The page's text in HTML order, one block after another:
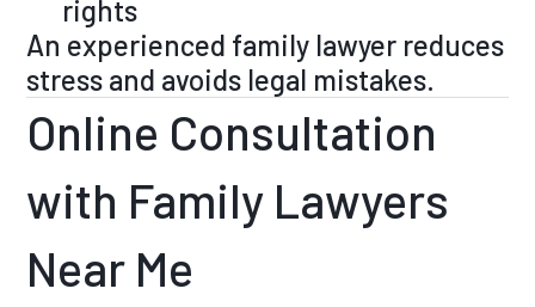
rights
An experienced family lawyer reduces
stress and avoids legal mistakes.
Online Consultation
with Family Lawyers
Near Me